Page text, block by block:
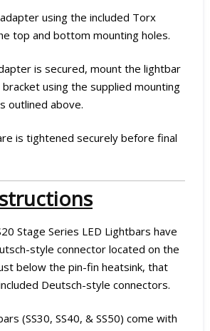
using the included Torx
top and bottom mounting holes.
is secured, mount the lightbar
using the supplied mounting
outlined above.
is tightened securely before final
Stage Series LED Lightbars have
style connector located on the
below the pin-fin heatsink, that
Deutsch-style connectors.
(SS30, SS40, & SS50) come with